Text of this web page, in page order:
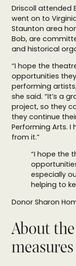
Driscoll attended
went on to
Staunton area
Bob, are
and historical
“I hope the
opportunities
performing
she said. “It’s a
project, so they
they continue
Performing Arts.
from it.”
“I hope the
especially
helping to
Donor Sharon
About
measures